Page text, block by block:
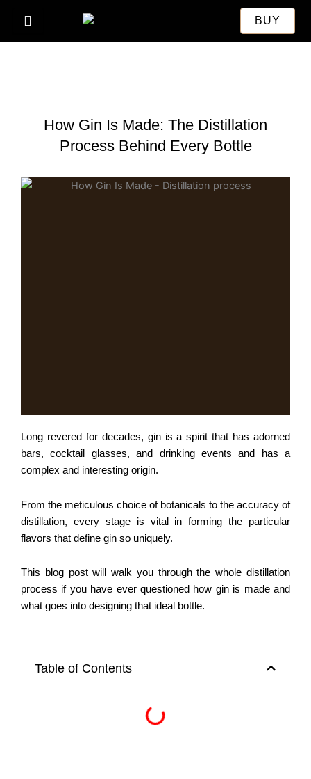
content
BUY
How Gin Is Made: The Distillation
Process Behind Every Bottle
Long revered for decades, gin is a spirit that has adorned
bars, cocktail glasses, and drinking events and has a
complex and interesting origin.
From the meticulous choice of botanicals to the accuracy of
distillation, every stage is vital in forming the particular
flavors that define gin so uniquely.
This blog post will walk you through the whole distillation
process if you have ever questioned how gin is made and
what goes into designing that ideal bottle.
Table of Contents